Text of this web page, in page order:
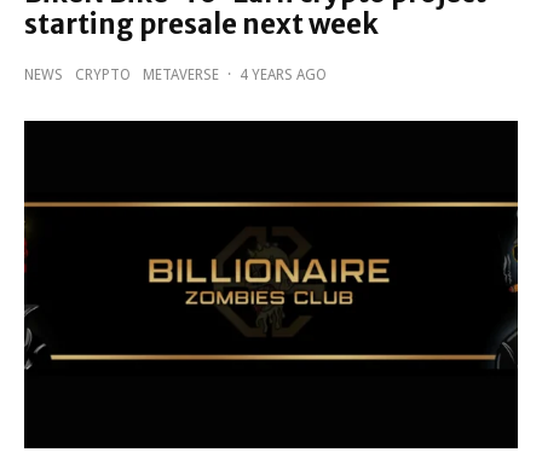
starting presale next week
NEWS CRYPTO METAVERSE · 4 YEARS AGO